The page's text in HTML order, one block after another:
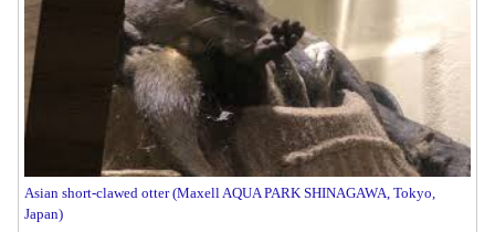
Asian short-clawed otter (Maxell AQUA PARK SHINAGAWA, Tokyo,
Japan)